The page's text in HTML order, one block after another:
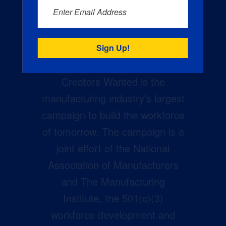
Creators Wanted is the
manufacturing industry’s largest
campaign to build the workforce
of tomorrow. The campaign is a
joint effort of the National
Association of Manufacturers
and The Manufacturing
Institute, the 501(c)(3)
workforce development and
Enter Email Address